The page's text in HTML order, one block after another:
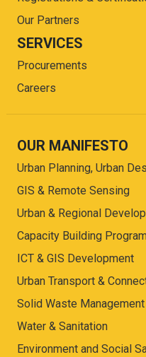
Our Partners
SERVICES
Procurements
Careers
OUR MANIFESTO
Urban Planning, Urban
GIS & Remote Sensing
Urban & Regional
Capacity Building
ICT & GIS Development
Urban Transport &
Solid Waste Management
Water & Sanitation
Environment and Social